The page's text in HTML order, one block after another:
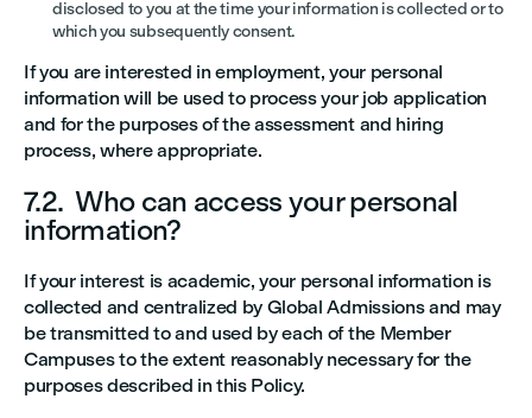
disclosed to you at the time your information is collected or to
which you subsequently consent.
If you are interested in employment, your personal
information will be used to process your job application
and for the purposes of the assessment and hiring
process, where appropriate.
7.2. Who can access your personal
information?
If your interest is academic, your personal information is
collected and centralized by Global Admissions and may
be transmitted to and used by each of the Member
Campuses to the extent reasonably necessary for the
purposes described in this Policy.